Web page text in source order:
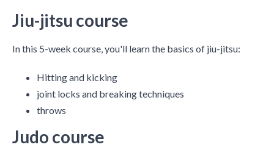
Jiu-jitsu course
In this 5-week course, you'll learn the basics of jiu-jitsu:
Hitting and kicking
joint locks and breaking techniques
throws
Judo course